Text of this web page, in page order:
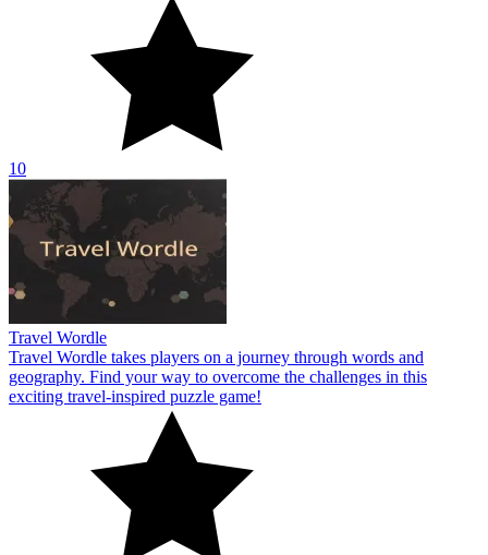
10
Travel Wordle
Travel Wordle takes players on a journey through words and
geography. Find your way to overcome the challenges in this
exciting travel-inspired puzzle game!